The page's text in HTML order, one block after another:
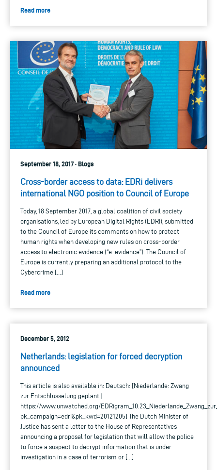
Read more
September 18, 2017 · Blogs
Cross-border access to data: EDRi delivers
international NGO position to Council of Europe
Today, 18 September 2017, a global coalition of civil society
organisations, led by European Digital Rights (EDRi), submitted
to the Council of Europe its comments on how to protect
human rights when developing new rules on cross-border
access to electronic evidence (“e-evidence”). The Council of
Europe is currently preparing an additional protocol to the
Cybercrime […]
Read more
December 5, 2012
Netherlands: legislation for forced decryption
announced
This article is also available in: Deutsch: [Niederlande: Zwang
zur Entschlüsselung geplant |
https://www.unwatched.org/
pk_campaign=edri&pk_kwd=20121205] The Dutch Minister of
Justice has sent a letter to the House of Representatives
announcing a proposal for legislation that will allow the police
to force a suspect to decrypt information that is under
investigation in a case of terrorism or […]